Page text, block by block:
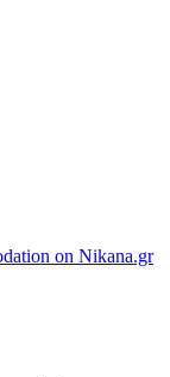
on Nikana.gr